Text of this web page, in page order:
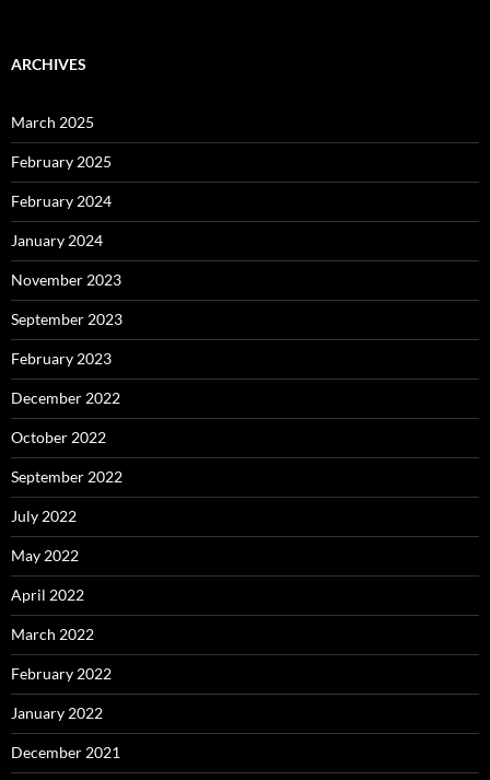
ARCHIVES
March 2025
February 2025
February 2024
January 2024
November 2023
September 2023
February 2023
December 2022
October 2022
September 2022
July 2022
May 2022
April 2022
March 2022
February 2022
January 2022
December 2021